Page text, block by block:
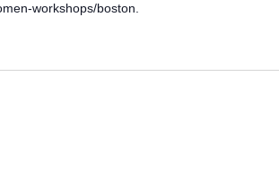
workshops/boston.